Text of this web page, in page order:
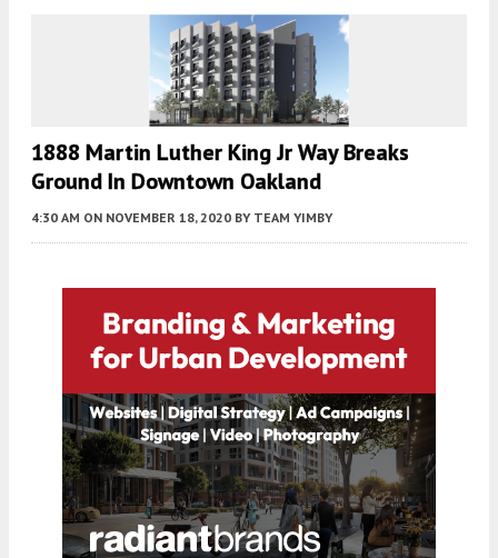
1888 Martin Luther King Jr Way Breaks
Ground In Downtown Oakland
4:30 AM ON NOVEMBER 18, 2020 BY TEAM YIMBY